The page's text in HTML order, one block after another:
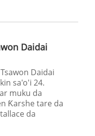
Daidai
Daidai
sa'o'i 24.
muku da
Ƙarshe tare da
da